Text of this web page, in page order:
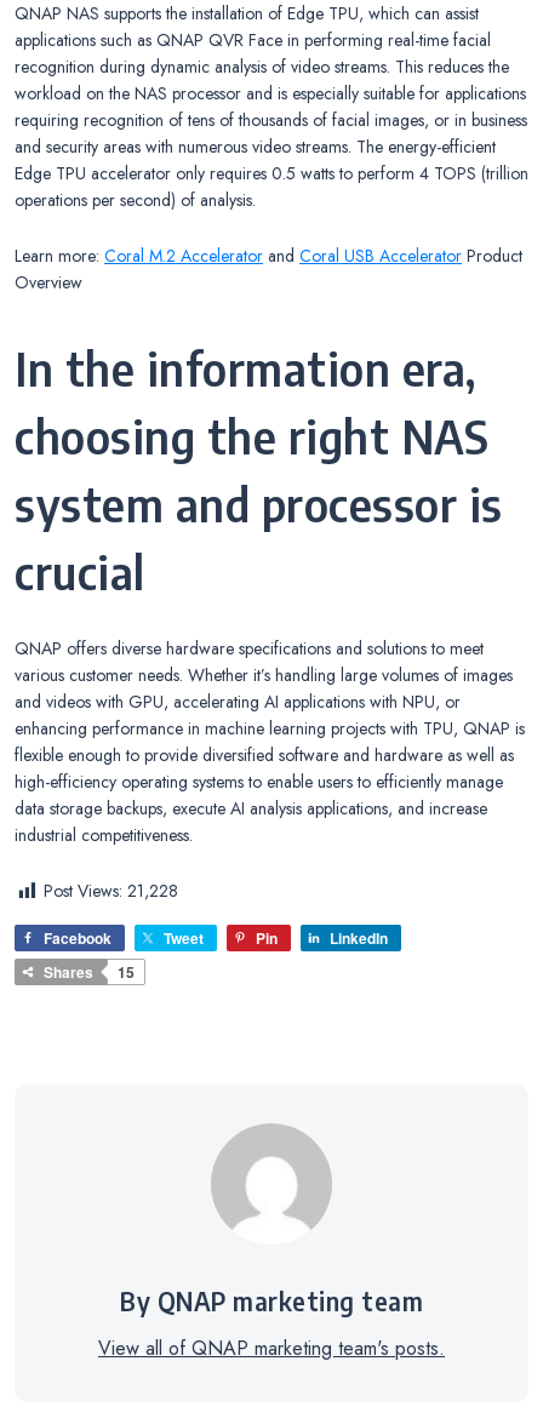
QNAP NAS supports the installation of Edge TPU, which can assist
applications such as QNAP QVR Face in performing real-time facial
recognition during dynamic analysis of video streams. This reduces the
workload on the NAS processor and is especially suitable for applications
requiring recognition of tens of thousands of facial images, or in business
and security areas with numerous video streams. The energy-efficient
Edge TPU accelerator only requires 0.5 watts to perform 4 TOPS (trillion
operations per second) of analysis.
Learn more: Coral M.2 Accelerator and Coral USB Accelerator Product
Overview
In the information era,
choosing the right NAS
system and processor is
crucial
QNAP offers diverse hardware specifications and solutions to meet
various customer needs. Whether it’s handling large volumes of images
and videos with GPU, accelerating AI applications with NPU, or
enhancing performance in machine learning projects with TPU, QNAP is
flexible enough to provide diversified software and hardware as well as
high-efficiency operating systems to enable users to efficiently manage
data storage backups, execute AI analysis applications, and increase
industrial competitiveness.
Post Views: 21,228
Facebook Tweet Pin
LinkedIn
Shares
15
By QNAP marketing team
View all of QNAP marketing team's posts.